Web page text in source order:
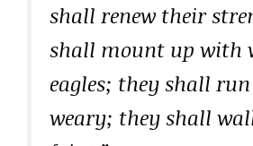
shall renew their
shall mount up with
eagles; they shall
weary; they shall